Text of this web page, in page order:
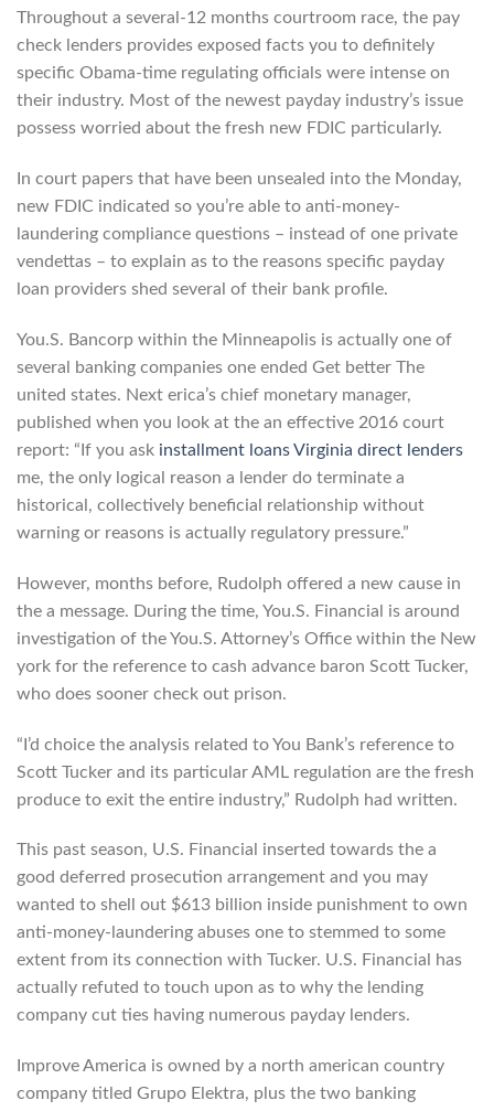
Throughout a several-12 months courtroom race, the pay
check lenders provides exposed facts you to definitely
specific Obama-time regulating officials were intense on
their industry. Most of the newest payday industry’s issue
possess worried about the fresh new FDIC particularly.
In court papers that have been unsealed into the Monday,
new FDIC indicated so you’re able to anti-money-
laundering compliance questions – instead of one private
vendettas – to explain as to the reasons specific payday
loan providers shed several of their bank profile.
You.S. Bancorp within the Minneapolis is actually one of
several banking companies one ended Get better The
united states. Next erica’s chief monetary manager,
published when you look at the an effective 2016 court
report: “If you ask installment loans Virginia direct lenders
me, the only logical reason a lender do terminate a
historical, collectively beneficial relationship without
warning or reasons is actually regulatory pressure.”
However, months before, Rudolph offered a new cause in
the a message. During the time, You.S. Financial is around
investigation of the You.S. Attorney’s Office within the New
york for the reference to cash advance baron Scott Tucker,
who does sooner check out prison.
“I’d choice the analysis related to You Bank’s reference to
Scott Tucker and its particular AML regulation are the fresh
produce to exit the entire industry,” Rudolph had written.
This past season, U.S. Financial inserted towards the a
good deferred prosecution arrangement and you may
wanted to shell out $613 billion inside punishment to own
anti-money-laundering abuses one to stemmed to some
extent from its connection with Tucker. U.S. Financial has
actually refuted to touch upon as to why the lending
company cut ties having numerous payday lenders.
Improve America is owned by a north american country
company titled Grupo Elektra, plus the two banking